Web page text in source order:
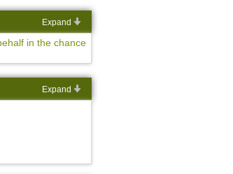
Expand
in the chance
Expand